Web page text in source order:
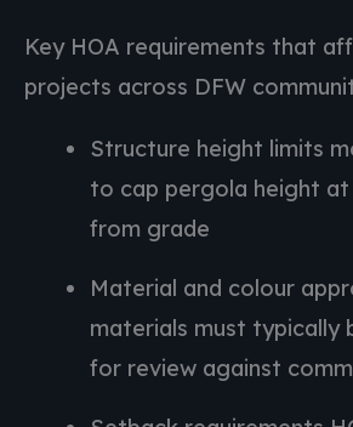
Key HOA requirements that
projects across DFW
Structure height limits
to cap pergola height
from grade
Material and colour
materials must typically
for review against